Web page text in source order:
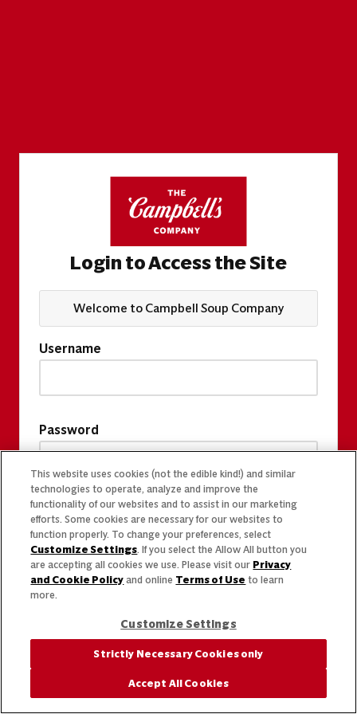
Login to Access the Site
Welcome to Campbell Soup Company
Username
Password
This website uses cookies (not the edible kind!) and similar
technologies to operate, analyze and improve the
functionality of our websites and to assist in our marketing
efforts. Some cookies are necessary for our websites to
function properly. To change your preferences, select
Customize Settings. If you select the Allow All button you
are accepting all cookies we use. Please visit our Privacy
and Cookie Policy and online Terms of Use to learn
more.
Customize Settings
Strictly Necessary Cookies only
Accept All Cookies